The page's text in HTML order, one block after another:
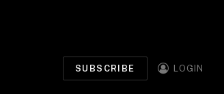
SUBSCRIBE LOGIN